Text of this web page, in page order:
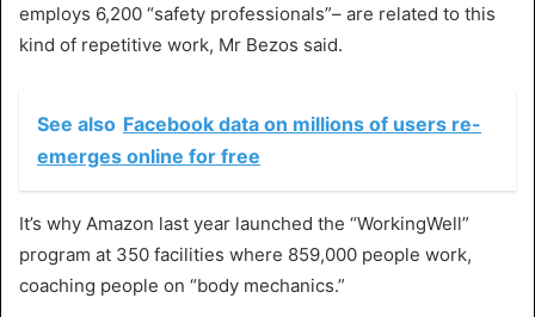
employs 6,200 “safety professionals”– are related to this
kind of repetitive work, Mr Bezos said.
See also Facebook data on millions of users re-
emerges online for free
It’s why Amazon last year launched the “WorkingWell”
program at 350 facilities where 859,000 people work,
coaching people on “body mechanics.”